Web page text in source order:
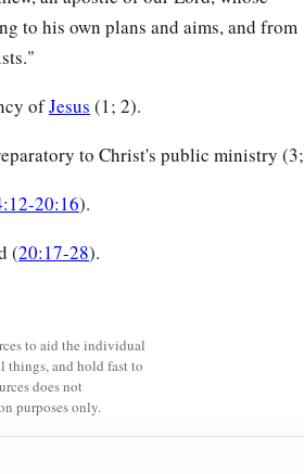
to his own plans and aims, and from
ofJesus (1; 2).
to Christ's public ministry (3;
20:16).
(20:17-28).
to aid the individual
and hold fast to
does not
purposes only.